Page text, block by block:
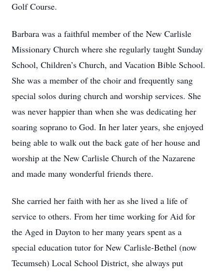
Golf Course.
Barbara was a faithful member of the New Carlisle
Missionary Church where she regularly taught Sunday
School, Children’s Church, and Vacation Bible School.
She was a member of the choir and frequently sang
special solos during church and worship services. She
was never happier than when she was dedicating her
soaring soprano to God. In her later years, she enjoyed
being able to walk out the back gate of her house and
worship at the New Carlisle Church of the Nazarene
and made many wonderful friends there.
She carried her faith with her as she lived a life of
service to others. From her time working for Aid for
the Aged in Dayton to her many years spent as a
special education tutor for New Carlisle-Bethel (now
Tecumseh) Local School District, she always put